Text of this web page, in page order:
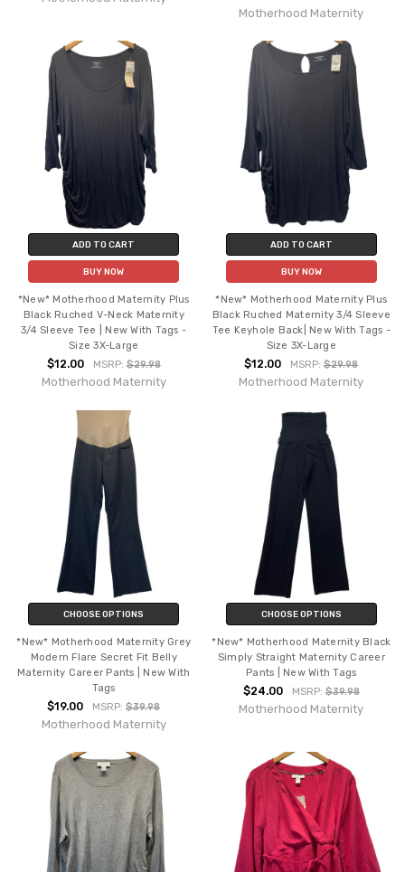
Motherhood Maternity
ADD TO CART
BUY NOW
*New* Motherhood Maternity Plus
Black Ruched V-Neck Maternity
3/4 Sleeve Tee | New With Tags -
Size 3X-Large
$12.00 MSRP:$29.98
Motherhood Maternity
ADD TO CART
BUY NOW
*New* Motherhood Maternity Plus
Black Ruched Maternity 3/4 Sleeve
Tee Keyhole Back| New With Tags -
Size 3X-Large
$12.00 MSRP:$29.98
Motherhood Maternity
CHOOSE OPTIONS
*New* Motherhood Maternity Grey
Modern Flare Secret Fit Belly
Maternity Career Pants | New With
Tags
$19.00 MSRP:$39.98
Motherhood Maternity
CHOOSE OPTIONS
*New* Motherhood Maternity Black
Simply Straight Maternity Career
Pants | New With Tags
$24.00 MSRP: $39.98
Motherhood Maternity